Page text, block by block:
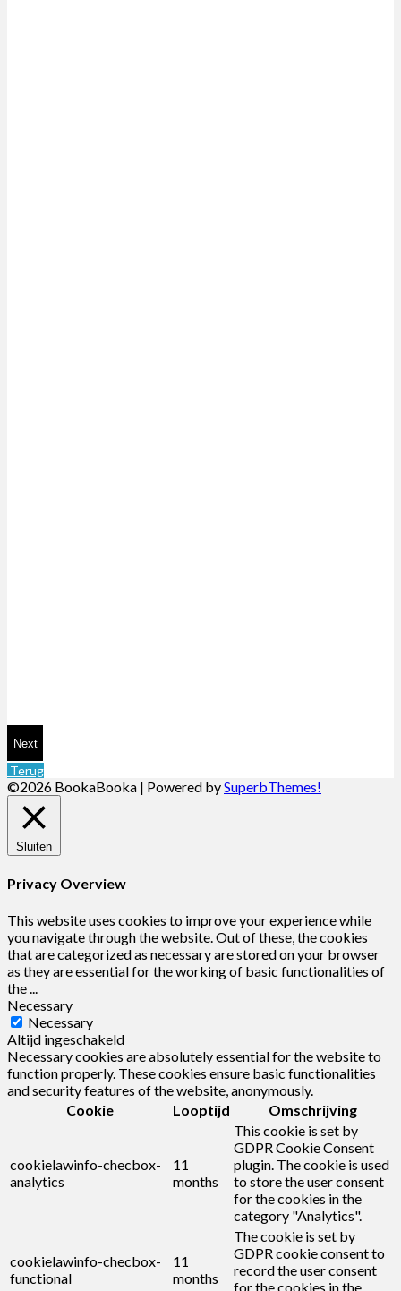
Next
Terug
©2026 BookaBooka | Powered bySuperbThemes!
Sluiten
Privacy Overview
This website uses cookies to improve your experience while
you navigate through the website. Out of these, the cookies
that are categorized as necessary are stored on your browser
as they are essential for the working of basic functionalities of
the
Necessary
Necessary
Altijd ingeschakeld
Necessary cookies are absolutely essential for the website to
function properly. These cookies ensure basic functionalities
and security features of the website, anonymously.
Cookie
Looptijd Omschrijving
cookielawinfo-checbox-
analytics
11
months
This cookie is set by
GDPR Cookie Consent
plugin. The cookie is used
to store the user consent
for the cookies in the
category "Analytics".
cookielawinfo-checbox-
functional
11
months
The cookie is set by
GDPR cookie consent to
record the user consent
for the cookies in the